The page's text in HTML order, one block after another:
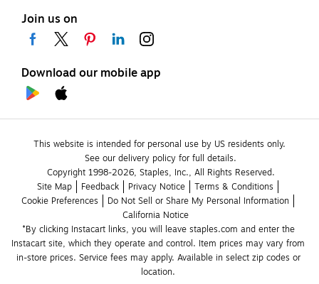
Join us on
Download our mobile app
This website is intended for personal use by US residents only.
See our delivery policy for full details.
Copyright 1998-2026, Staples, Inc., All Rights Reserved.
Site Map
Feedback Privacy Notice
Terms & Conditions
Cookie Preferences
Do Not Sell or Share My Personal Information
California Notice
*By clicking Instacart links, you will leave staples.com and enter the
Instacart site, which they operate and control. Item prices may vary from
in-store prices. Service fees may apply. Available in select zip codes or
location.